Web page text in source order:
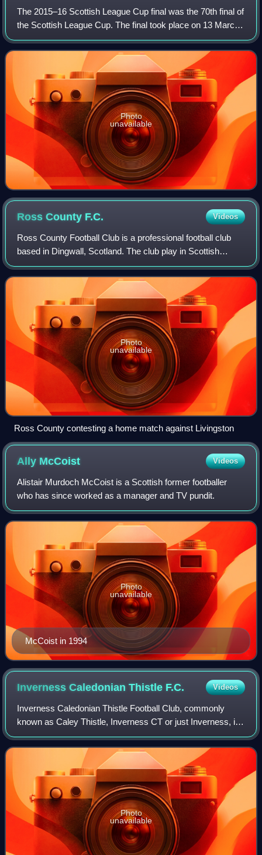
The 2015–16 Scottish League Cup final was the 70th final of
the Scottish League Cup. The final took place on 13 March
2016 at Hampden Park, Glasgow. The clubs contesting the
final were Hibernian and R
Photo
unavailable
Ross County F.C. Videos
Ross County Football Club is a professional football club
based in Dingwall, Scotland. The club play in Scottish
League One after their relegation from the Scottish
Championship in the 2025–26 season.
Photo
unavailable
Ross County contesting a home match against Livingston
Ally McCoist Videos
Alistair Murdoch McCoist is a Scottish former footballer
who has since worked as a manager and TV pundit.
McCoist in 1994
Photo
unavailable
Inverness Caledonian Thistle F.C. Videos
Inverness Caledonian Thistle Football Club, commonly
known as Caley Thistle, Inverness CT or just Inverness, is
a professional football club based in Inverness, Scotland.
The team competes in the Scot
Photo
unavailable